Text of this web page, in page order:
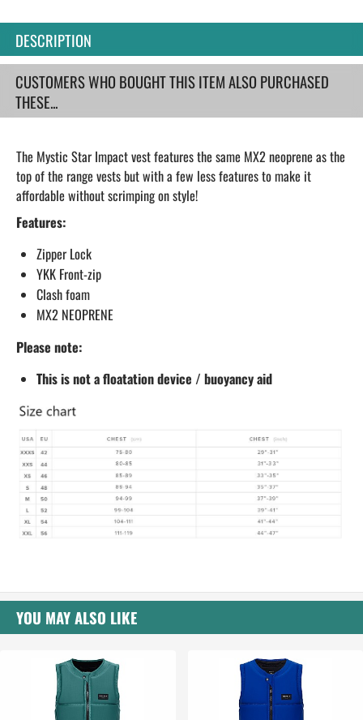
DESCRIPTION
CUSTOMERS WHO BOUGHT THIS ITEM ALSO PURCHASED
THESE...
The Mystic Star Impact vest features the same MX2 neoprene as the
top of the range vests but with a few less features to make it
affordable without scrimping on style!
Features:
Zipper Lock
YKK Front-zip
Clash foam
MX2 NEOPRENE
Please note:
This is not a floatation device / buoyancy aid
YOU MAY ALSO LIKE